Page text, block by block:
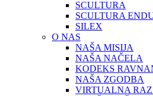
SCULTURA
SCULTURA
SILEX
O NAS
NAŠA MISIJA
NAŠA NAČELA
KODEKS
NAŠA ZGODBA
VIRTUALNA